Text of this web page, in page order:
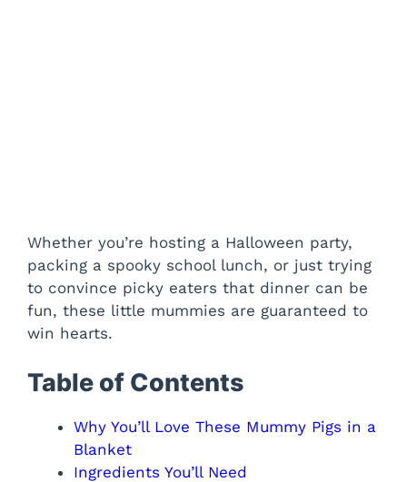
Whether you’re hosting a Halloween party,
packing a spooky school lunch, or just trying
to convince picky eaters that dinner can be
fun, these little mummies are guaranteed to
win hearts.
Table of Contents
Why You’ll Love These Mummy Pigs in a
Blanket
Ingredients You’ll Need